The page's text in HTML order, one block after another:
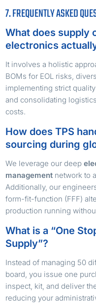
7. FREQUENTLY ASKED
What does supply
electronics
It involves a holistic
BOMs for EOL risks,
implementing strict
and consolidating
costs.
How does TPS
sourcing during
We leverage our deep
management network to
Additionally, our
form-fit-function (FFF)
production running
What is a “One
Supply”?
Instead of managing 50
board, you issue one
inspect, kit, and deliver
reducing your